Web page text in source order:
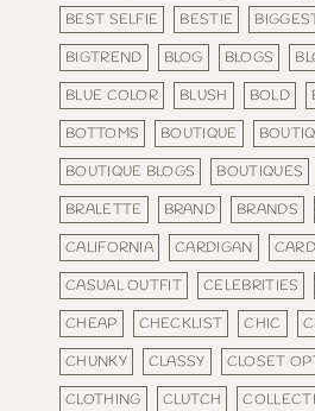
BEST SELFIE
BESTIE
BIGTREND
BLOG BLOGS
BLUE COLOR
BLUSH BOLD
BOTTOMS
BOUTIQUE
BOUTIQUE BLOGS
BOUTIQUES
BRALETTE
BRAND BRANDS
CALIFORNIA
CARDIGAN
CASUAL OUTFIT
CELEBRITIES
CHEAP
CHECKLIST CHIC
CHUNKY
CLASSY CLOSET
CLOTHING
CLUTCH